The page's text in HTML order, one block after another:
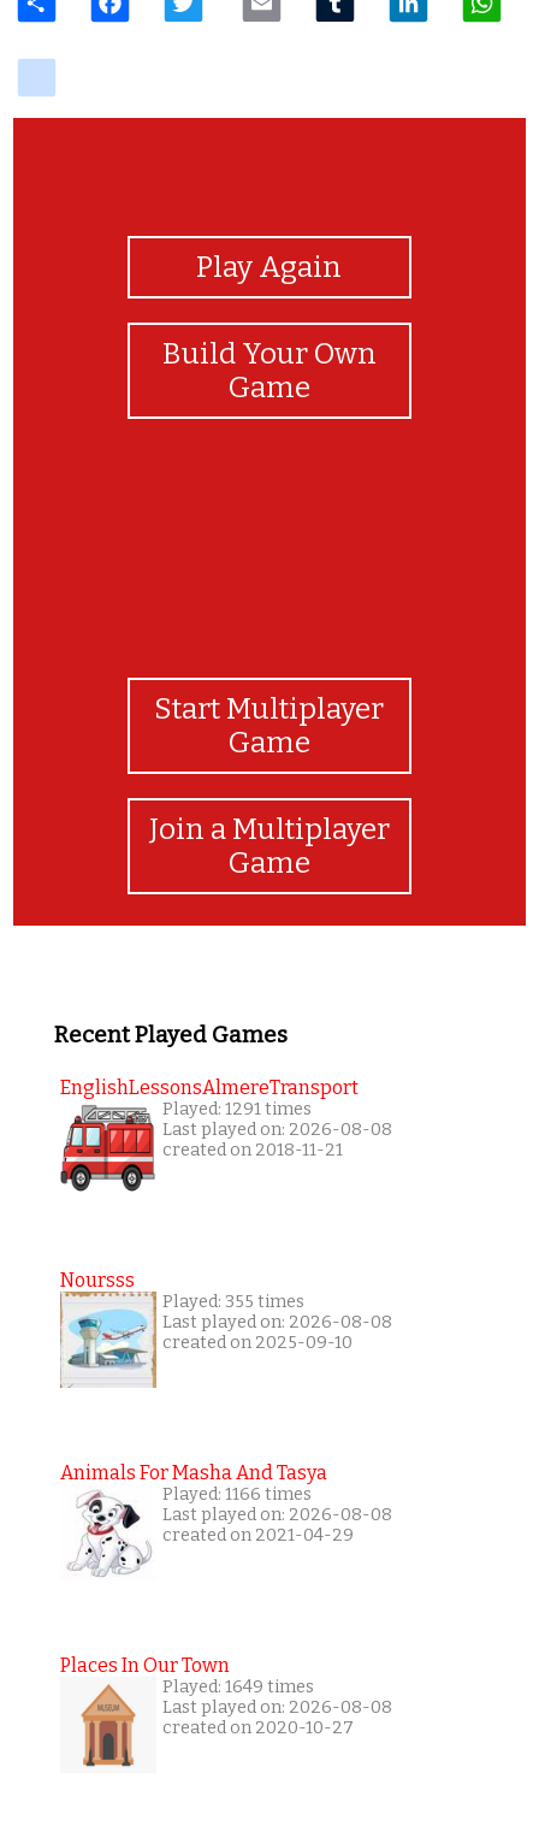
Play Again
Build Your Own
Game
Start Multiplayer
Game
Join a Multiplayer
Game
Recent Played Games
EnglishLessonsAlmereTransport
Played: 1291 times
Last played on: 2026-08-08
created on 2018-11-21
Noursss
Played: 355 times
Last played on: 2026-08-08
created on 2025-09-10
Animals For Masha And Tasya
Played: 1166 times
Last played on: 2026-08-08
created on 2021-04-29
Places In Our Town
Played: 1649 times
Last played on: 2026-08-08
created on 2020-10-27